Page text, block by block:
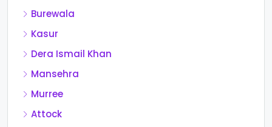
Burewala
Kasur
Dera Ismail Khan
Mansehra
Murree
Attock